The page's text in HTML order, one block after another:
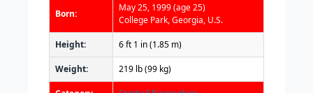
Born:
May 25, 1999(age 25)
College Park, Georgia, U.S.
Height: 6 ft 1 in (1.85 m)
Weight: 219 lb (99 kg)